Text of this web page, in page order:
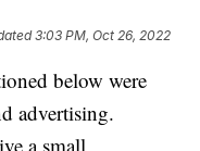
3:03 PM, Oct 26, 2022
below were
advertising.
a small